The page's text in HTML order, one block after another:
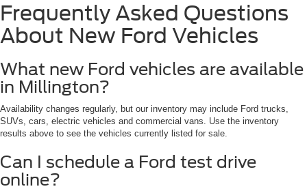
Frequently Asked Questions
About New Ford Vehicles
What new Ford vehicles are available
in Millington?
Availability changes regularly, but our inventory may include Ford trucks,
SUVs, cars, electric vehicles and commercial vans. Use the inventory
results above to see the vehicles currently listed for sale.
Can I schedule a Ford test drive
online?